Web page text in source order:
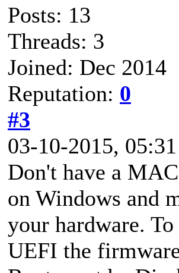
Posts: 13
Threads: 3
Joined: Dec 2014
Reputation: 0
#3
03-10-2015,
Don't have a
on Windows and
your hardware.
UEFI the